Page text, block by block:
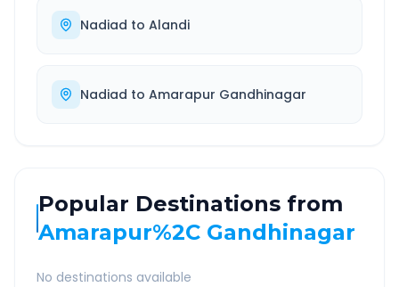
Nadiad to Alandi
Nadiad to Amarapur Gandhinagar
Popular Destinations from
Amarapur%2C Gandhinagar
No destinations available